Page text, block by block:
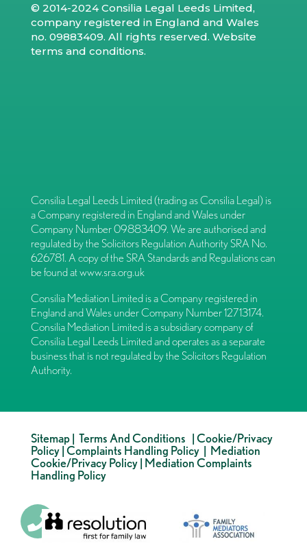
© 2014-2024 Consilia Legal Leeds Limited,
company registered in England and Wales
no. 09883409. All rights reserved. Website
terms and conditions.
Consilia Legal Leeds Limited (trading as Consilia Legal) is
a Company registered in England and Wales under
Company Number 09883409. We are authorised and
regulated by the Solicitors Regulation Authority SRA No.
626781. A copy of the SRA Standards and Regulations can
be found atwww.sra.org.uk
Consilia Mediation Limited is a Company registered in
England and Wales under Company Number 12713174.
Consilia Mediation Limited is a subsidiary company of
Consilia Legal Leeds Limited and operates as a separate
business that is not regulated by the Solicitors Regulation
Authority.

Sitemap| Terms And Conditions |Cookie/Privacy
Policy|Complaints Handling Policy| Mediation
Cookie/Privacy Policy| Mediation Complaints
Handling Policy